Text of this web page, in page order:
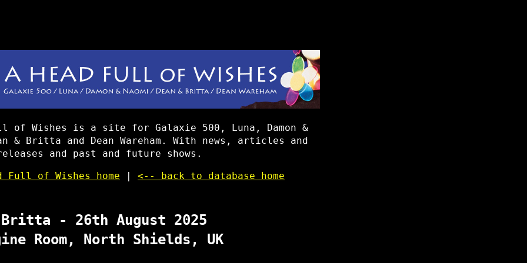
of Wishes is a site for Galaxie 500, Luna, Damon &
& Britta and Dean Wareham. With news, articles and
and past and future shows.
Full of Wishes home | <-- back to database home
Britta - 26th August 2025
Room, North Shields, UK